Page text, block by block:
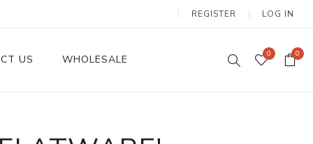
REGISTER LOG IN
US WHOLESALE 0 0